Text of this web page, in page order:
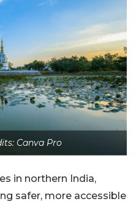
Canva Pro
in northern India,
safer, more accessible